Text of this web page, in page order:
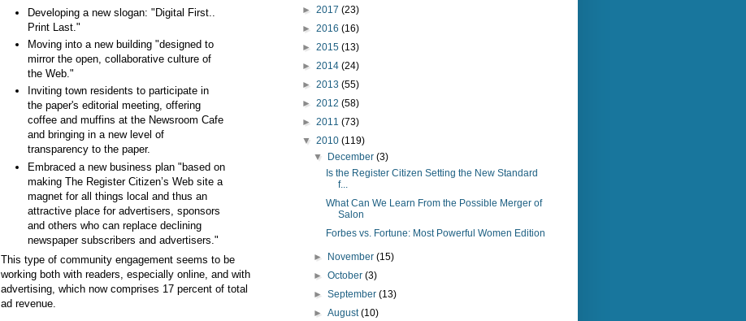
Developing a new slogan: "Digital First..
Print Last."
Moving into a new building "designed to
mirror the open, collaborative culture of
the Web."
Inviting town residents to participate in
the paper's editorial meeting, offering
coffee and muffins at the Newsroom Cafe
and bringing in a new level of
transparency to the paper.
Embraced a new business plan "based on
making The Register Citizen’s Web site a
magnet for all things local and thus an
attractive place for advertisers, sponsors
and others who can replace declining
newspaper subscribers and advertisers."
This type of community engagement seems to be
working both with readers, especially online, and with
advertising, which now comprises 17 percent of total
ad revenue.
► 2017 (23)
► 2016 (16)
► 2015 (13)
► 2014 (24)
► 2013 (55)
► 2012 (58)
► 2011 (73)
▼ 2010 (119)
▼
December(3)
Is the Register Citizen Setting the New Standard
f...
What Can We Learn From the Possible Merger of
Salon
Forbes vs. Fortune: Most Powerful Women Edition
► November(15)
►October(3)
►September(13)
►August(10)